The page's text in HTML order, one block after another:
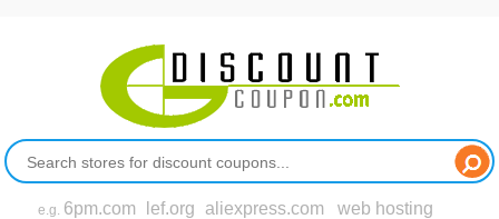
e.g. 6pm.com lef.org aliexpress.com web hosting